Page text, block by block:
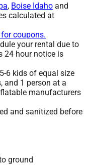
, Boise Idaho and
calculated at
coupons.
your rental due to
24 hour notice is
6 kids of equal size
and 1 person at a
manufacturers
and sanitized before
ground